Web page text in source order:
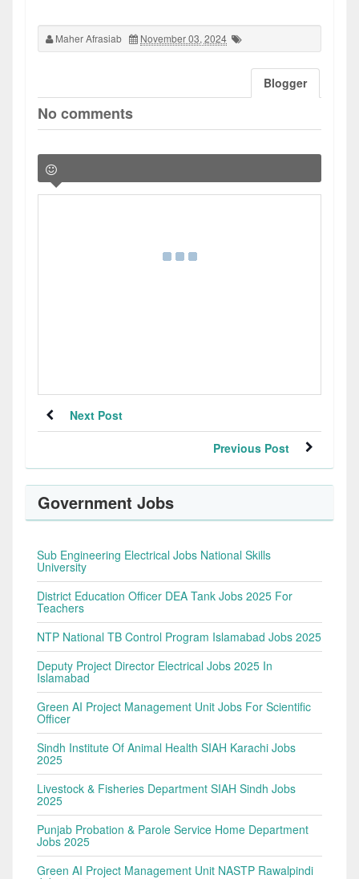
Maher Afrasiab November 03, 2024
Blogger
No comments
Next Post
Previous Post
Government Jobs
Sub Engineering Electrical Jobs National Skills
University
District Education Officer DEA Tank Jobs 2025 For
Teachers
NTP National TB Control Program Islamabad Jobs 2025
Deputy Project Director Electrical Jobs 2025 In
Islamabad
Green AI Project Management Unit Jobs For Scientific
Officer
Sindh Institute Of Animal Health SIAH Karachi Jobs
2025
Livestock & Fisheries Department SIAH Sindh Jobs
2025
Punjab Probation & Parole Service Home Department
Jobs 2025
Green AI Project Management Unit NASTP Rawalpindi